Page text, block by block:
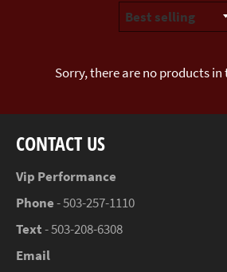
Sorry, there are no products
CONTACT US
Vip Performance
Phone- 503-257-1110
Text- 503-208-6308
Email